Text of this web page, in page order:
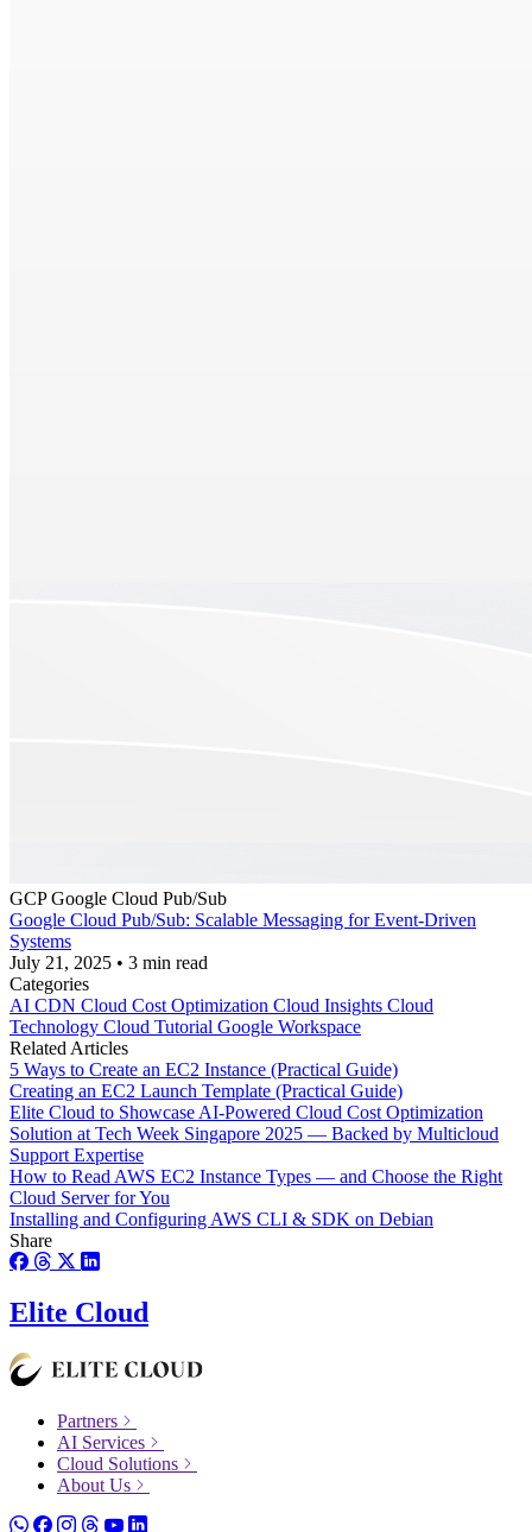
GCP Google Cloud Pub/Sub
Google Cloud Pub/Sub: Scalable Messaging for Event-Driven
Systems
July 21, 2025 • 3 min read
Categories
AI CDN Cloud Cost Optimization Cloud Insights Cloud
Technology Cloud Tutorial Google Workspace
Related Articles
5 Ways to Create an EC2 Instance (Practical Guide)
Creating an EC2 Launch Template (Practical Guide)
Elite Cloud to Showcase AI-Powered Cloud Cost Optimization
Solution at Tech Week Singapore 2025 — Backed by Multicloud
Support Expertise
How to Read AWS EC2 Instance Types — and Choose the Right
Cloud Server for You
Installing and Configuring AWS CLI & SDK on Debian
Share
Elite Cloud
Partners
AI Services
Cloud Solutions
About Us